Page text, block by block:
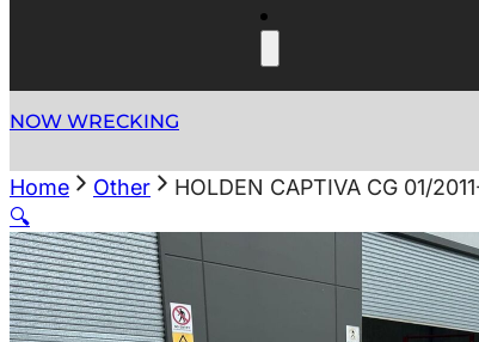
NOW WRECKING
Home Other
HOLDEN CAPTIVA CG 01/
🔍